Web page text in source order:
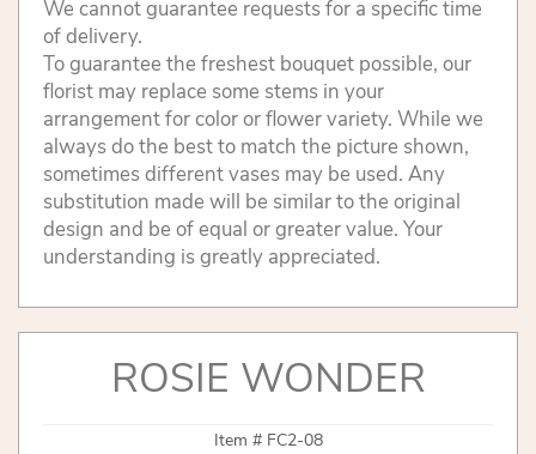
We cannot guarantee requests for a specific time
of delivery.
To guarantee the freshest bouquet possible, our
florist may replace some stems in your
arrangement for color or flower variety. While we
always do the best to match the picture shown,
sometimes different vases may be used. Any
substitution made will be similar to the original
design and be of equal or greater value. Your
understanding is greatly appreciated.
ROSIE WONDER
Item # FC2-08